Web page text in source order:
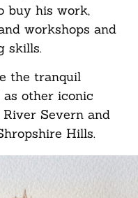
buy his work,
workshops and
skills.
the tranquil
other iconic
Severn and
Hills.